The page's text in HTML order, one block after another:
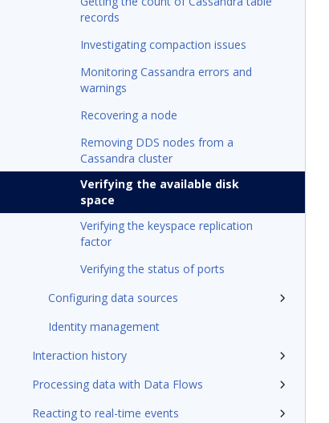
records
Investigating compaction issues
Monitoring Cassandra errors and
warnings
Recovering a node
Removing DDS nodes from a
Cassandra cluster
Verifying the available disk
space
Verifying the keyspace replication
factor
Verifying the status of ports
Configuring data sources
Identity management
Interaction history
Processing data with Data Flows
Reacting to real-time events